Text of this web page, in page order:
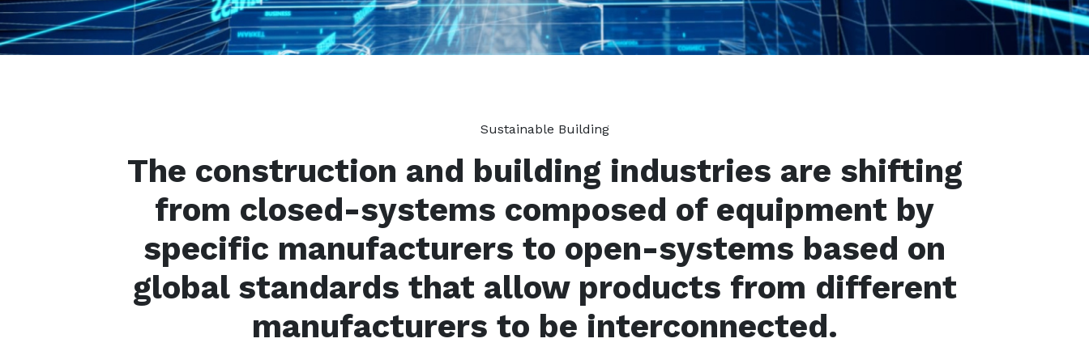
Sustainable Building
The construction and building industries are shifting
from closed-systems composed of equipment by
specific manufacturers to open-systems based on
global standards that allow products from different
manufacturers to be interconnected.